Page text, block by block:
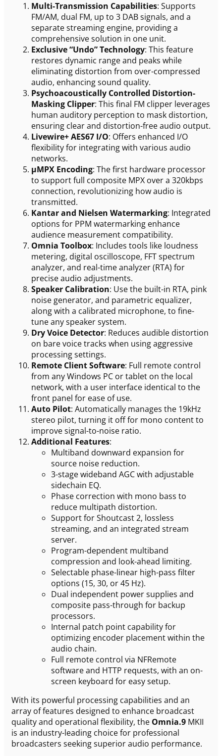
Multi-Transmission Capabilities: Supports
FM/AM, dual FM, up to 3 DAB signals, and a
separate streaming engine, providing a
comprehensive solution in one unit.
Exclusive “Undo” Technology: This feature
restores dynamic range and peaks while
eliminating distortion from over-compressed
audio, enhancing sound quality.
Psychoacoustically Controlled Distortion-
Masking Clipper: This final FM clipper leverages
human auditory perception to mask distortion,
ensuring clear and distortion-free audio output.
Livewire+ AES67 I/O: Offers enhanced I/O
flexibility for integrating with various audio
networks.
µMPX Encoding: The first hardware processor
to support full composite MPX over a 320kbps
connection, revolutionizing how audio is
transmitted.
Kantar and Nielsen Watermarking: Integrated
options for PPM watermarking enhance
audience measurement compatibility.
Omnia Toolbox: Includes tools like loudness
metering, digital oscilloscope, FFT spectrum
analyzer, and real-time analyzer (RTA) for
precise audio adjustments.
Speaker Calibration: Use the built-in RTA, pink
noise generator, and parametric equalizer,
along with a calibrated microphone, to fine-
tune any speaker system.
Dry Voice Detector: Reduces audible distortion
on bare voice tracks when using aggressive
processing settings.
Remote Client Software: Full remote control
from any Windows PC or tablet on the local
network, with a user interface identical to the
front panel for ease of use.
Auto Pilot: Automatically manages the 19kHz
stereo pilot, turning it off for mono content to
improve signal-to-noise ratio.
Additional Features:
Multiband downward expansion for
source noise reduction.
3-stage wideband AGC with adjustable
sidechain EQ.
Phase correction with mono bass to
reduce multipath distortion.
Support for Shoutcast 2, lossless
streaming, and an integrated stream
server.
Program-dependent multiband
compression and look-ahead limiting.
Selectable phase-linear high-pass filter
options (15, 30, or 45 Hz).
Dual independent power supplies and
composite pass-through for backup
processors.
Internal patch point capability for
optimizing encoder placement within the
audio chain.
Full remote control via NFRemote
software and HTTP requests, with an on-
screen keyboard for easy setup.
With its powerful processing capabilities and an
array of features designed to enhance broadcast
quality and operational flexibility, the Omnia.9 MKII
is an industry-leading choice for professional
broadcasters seeking superior audio performance.